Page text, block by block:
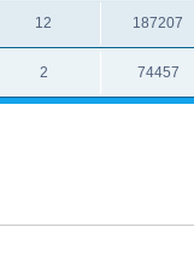
12 187207
2 74457